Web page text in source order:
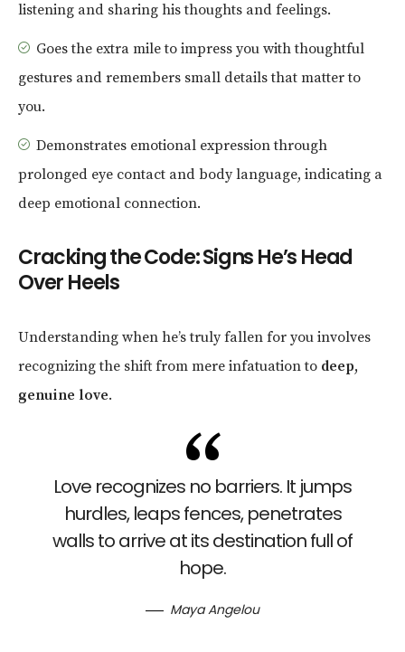
listening and sharing his thoughts and feelings.
Goes the extra mile to impress you with thoughtful
gestures and remembers small details that matter to
you.
Demonstrates emotional expression through
prolonged eye contact and body language, indicating a
deep emotional connection.
Cracking the Code: Signs He’s Head
Over Heels
Understanding when he’s truly fallen for you involves
recognizing the shift from mere infatuation to deep,
genuine love.
Love recognizes no barriers. It jumps
hurdles, leaps fences, penetrates
walls to arrive at its destination full of
hope.
Maya Angelou